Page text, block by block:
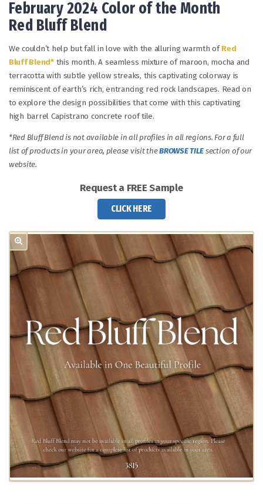
February 2024 Color of the Month
Red Bluff Blend
We couldn’t help but fall in love with the alluring warmth ofRed
Bluff Blend*this month. A seamless mixture of maroon, mocha and
terracotta with subtle yellow streaks, this captivating colorway is
reminiscent of earth’s rich, entrancing red rock landscapes. Read on
to explore the design possibilities that come with this captivating
high barrel Capistrano concrete roof tile.
*Red Bluff Blend is not available in all profiles in all regions. For a full
list of products in your area, please visit theBROWSE TILEsection of our
website.
Request a FREE Sample
CLICK HERE